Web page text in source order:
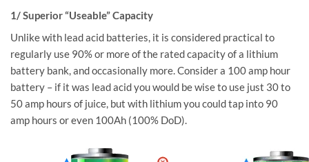
1/ Superior “Useable” Capacity
Unlike with lead acid batteries, it is considered practical to
regularly use 90% or more of the rated capacity of a lithium
battery bank, and occasionally more. Consider a 100 amp hour
battery – if it was lead acid you would be wise to use just 30 to
50 amp hours of juice, but with lithium you could tap into 90
amp hours or even 100Ah (100% DoD).